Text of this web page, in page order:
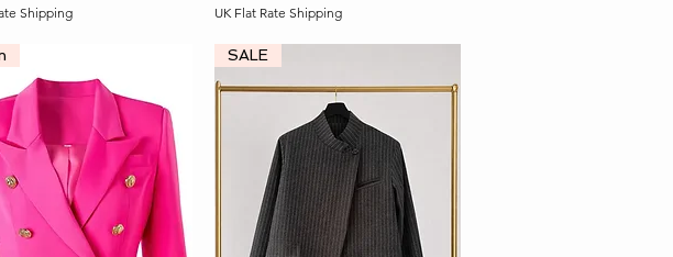
Shipping UK Flat Rate Shipping
SALE